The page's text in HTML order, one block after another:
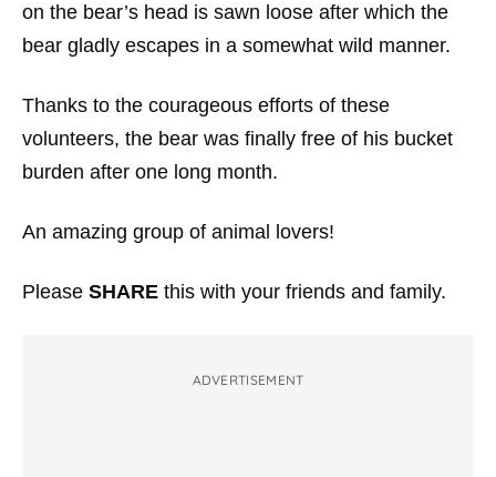
on the bear’s head is sawn loose after which the
bear gladly escapes in a somewhat wild manner.
Thanks to the courageous efforts of these
volunteers, the bear was finally free of his bucket
burden after one long month.
An amazing group of animal lovers!
Please SHARE this with your friends and family.
ADVERTISEMENT